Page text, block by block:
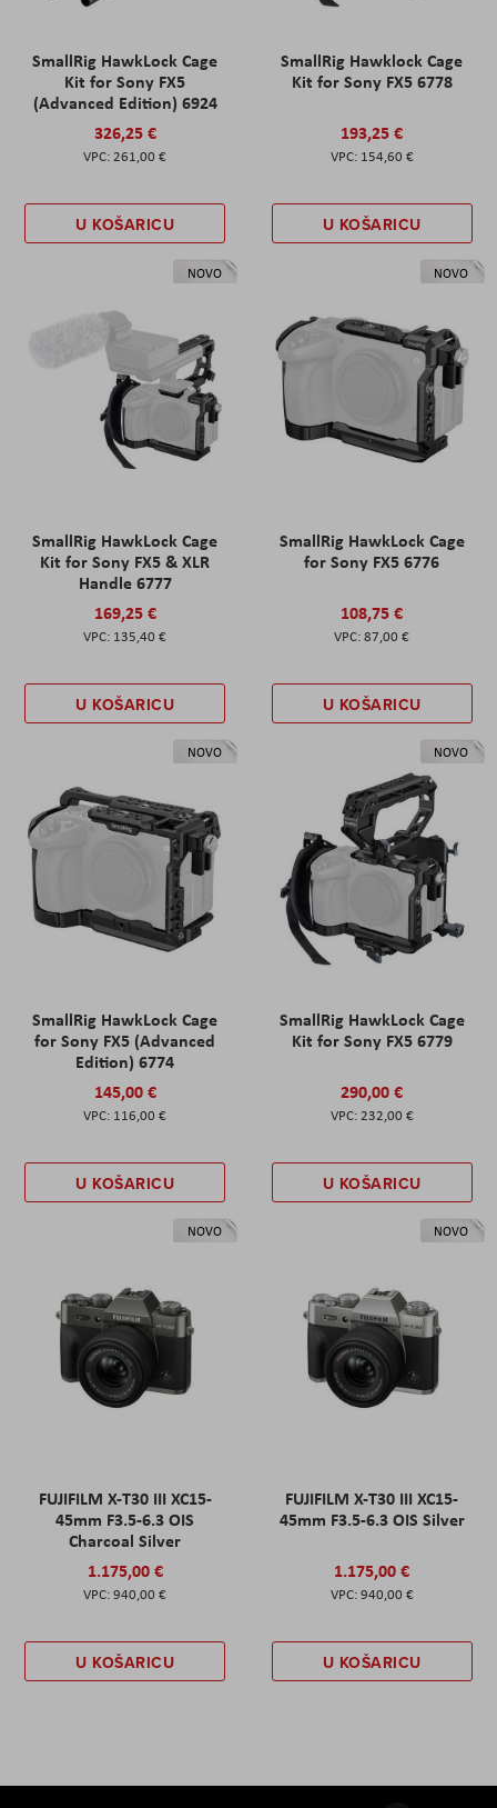
SmallRig HawkLock Cage
Kit for Sony FX5
(Advanced Edition) 6924
326,25 €
261,00 €
U KOŠARICU
SmallRig Hawklock Cage
Kit for Sony FX5 6778
193,25 €
154,60 €
U KOŠARICU
NOVO
SmallRig HawkLock Cage
Kit for Sony FX5 & XLR
Handle 6777
169,25 €
135,40 €
U KOŠARICU
NOVO
SmallRig HawkLock Cage
for Sony FX5 6776
108,75 €
87,00 €
U KOŠARICU
NOVO
SmallRig HawkLock Cage
for Sony FX5 (Advanced
Edition) 6774
145,00 €
116,00 €
U KOŠARICU
NOVO
SmallRig HawkLock Cage
Kit for Sony FX5 6779
290,00 €
232,00 €
U KOŠARICU
NOVO
FUJIFILM X-T30 III XC15-
45mm F3.5-6.3 OIS
Charcoal Silver
1.175,00 €
940,00 €
U KOŠARICU
NOVO
FUJIFILM X-T30 III XC15-
45mm F3.5-6.3 OIS Silver
1.175,00 €
940,00 €
U KOŠARICU